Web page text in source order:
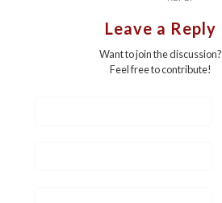
Leave a Reply
Want to join the discussion?
Feel free to contribute!